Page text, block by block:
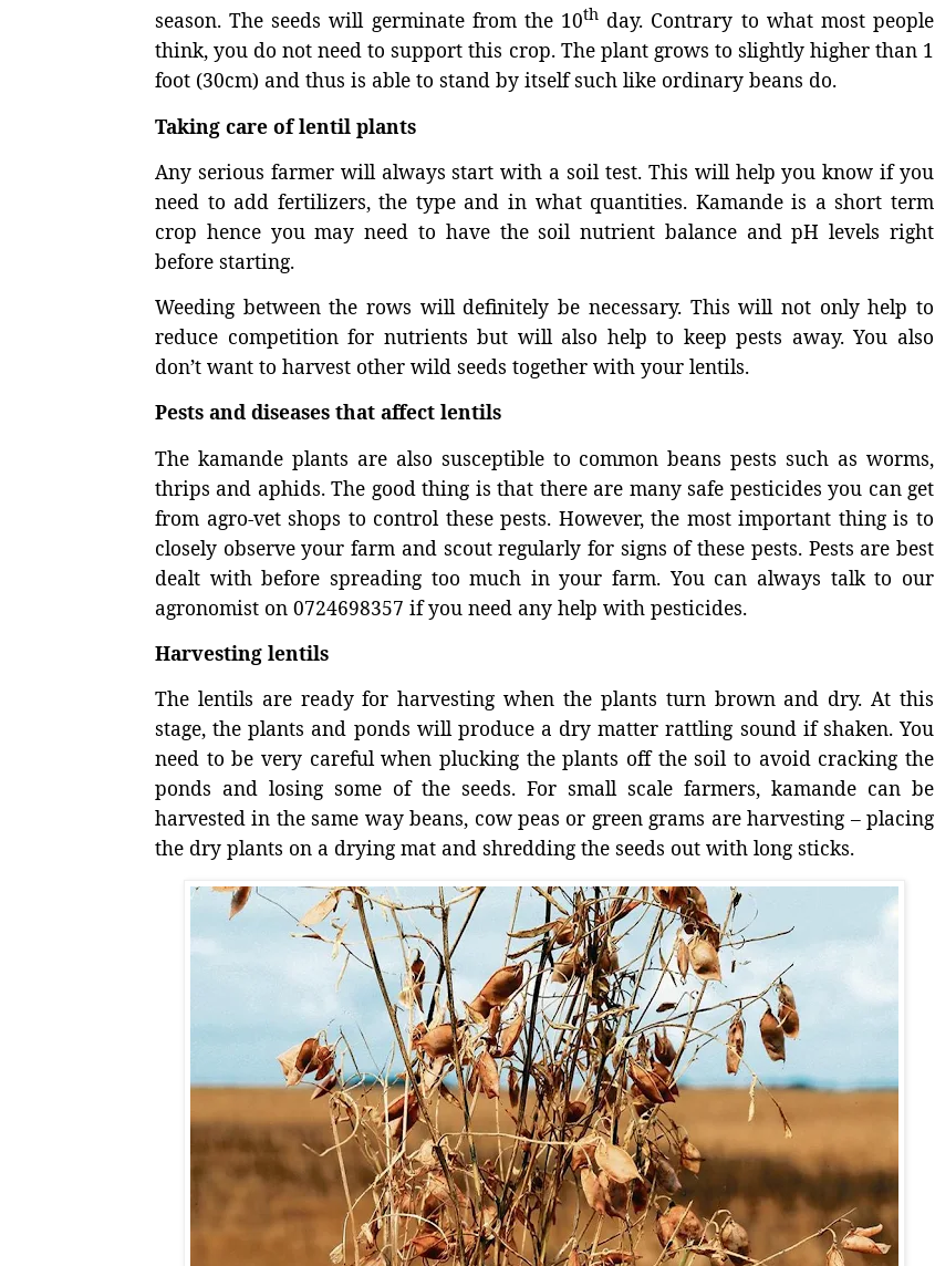
season. The seeds will germinate from the 10th day. Contrary to what most people
think, you do not need to support this crop. The plant grows to slightly higher than 1
foot (30cm) and thus is able to stand by itself such like ordinary beans do.
Taking care of lentil plants
Any serious farmer will always start with a soil test. This will help you know if you
need to add fertilizers, the type and in what quantities. Kamande is a short term
crop hence you may need to have the soil nutrient balance and pH levels right
before starting.
Weeding between the rows will definitely be necessary. This will not only help to
reduce competition for nutrients but will also help to keep pests away. You also
don’t want to harvest other wild seeds together with your lentils.
Pests and diseases that affect lentils
The kamande plants are also susceptible to common beans pests such as worms,
thrips and aphids. The good thing is that there are many safe pesticides you can get
from agro-vet shops to control these pests. However, the most important thing is to
closely observe your farm and scout regularly for signs of these pests. Pests are best
dealt with before spreading too much in your farm. You can always talk to our
agronomist on 0724698357 if you need any help with pesticides.
Harvesting lentils
The lentils are ready for harvesting when the plants turn brown and dry. At this
stage, the plants and ponds will produce a dry matter rattling sound if shaken. You
need to be very careful when plucking the plants off the soil to avoid cracking the
ponds and losing some of the seeds. For small scale farmers, kamande can be
harvested in the same way beans, cow peas or green grams are harvesting – placing
the dry plants on a drying mat and shredding the seeds out with long sticks.